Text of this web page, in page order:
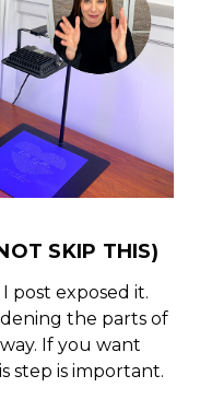
SKIP THIS)
post exposed it.
the parts of
If you want
step is important.